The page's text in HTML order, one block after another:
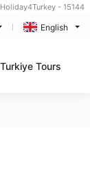
Holiday4Turkey - 15144
English
Tours